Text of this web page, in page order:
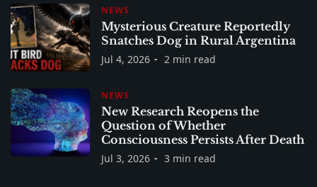
NEWS
Mysterious Creature Reportedly
Snatches Dog in Rural Argentina
Jul 4, 2026 2 min read
NEWS
New Research Reopens the
Question of Whether
Consciousness Persists After Death
Jul 3, 2026 3 min read